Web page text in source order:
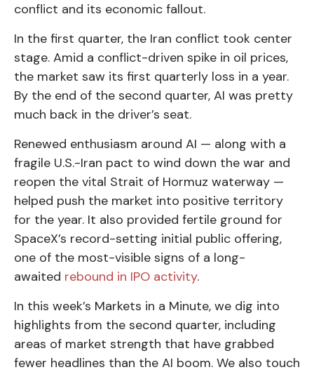
conflict and its economic fallout.
In the first quarter, the Iran conflict took center
stage. Amid a conflict-driven spike in oil prices,
the market saw its first quarterly loss in a year.
By the end of the second quarter, AI was pretty
much back in the driver’s seat.
Renewed enthusiasm around AI — along with a
fragile U.S.-Iran pact to wind down the war and
reopen the vital Strait of Hormuz waterway —
helped push the market into positive territory
for the year. It also provided fertile ground for
SpaceX’s record-setting initial public offering,
one of the most-visible signs of a long-
awaited rebound in IPO activity.
In this week’s Markets in a Minute, we dig into
highlights from the second quarter, including
areas of market strength that have grabbed
fewer headlines than the AI boom. We also touch